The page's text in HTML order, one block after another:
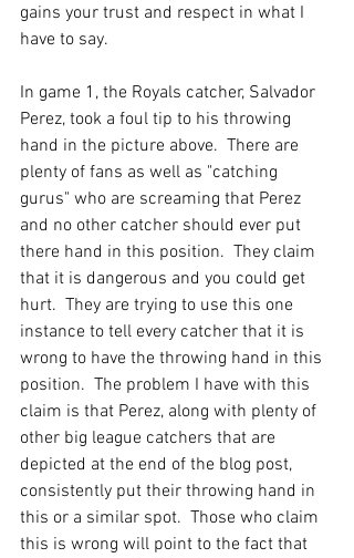
gains your trust and respect in what I
have to say.
In game 1, the Royals catcher, Salvador
Perez, took a foul tip to his throwing
hand in the picture above.  There are
plenty of fans as well as "catching
gurus" who are screaming that Perez
and no other catcher should ever put
there hand in this position.  They claim
that it is dangerous and you could get
hurt.  They are trying to use this one
instance to tell every catcher that it is
wrong to have the throwing hand in this
position.  The problem I have with this
claim is that Perez, along with plenty of
other big league catchers that are
depicted at the end of the blog post,
consistently put their throwing hand in
this or a similar spot.  Those who claim
this is wrong will point to the fact that